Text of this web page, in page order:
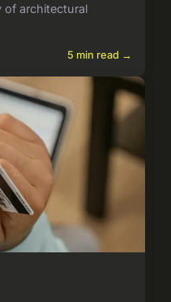
of architectural
5 min read →